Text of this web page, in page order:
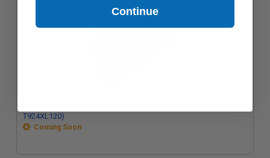
T924XL120)
Coming Soon
Continue